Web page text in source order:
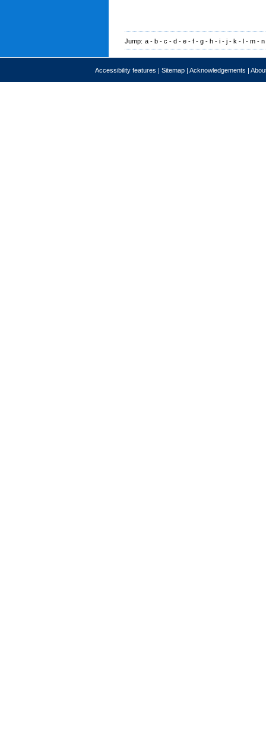
Jump: a - b - c - d - e - f - g - h - i - j - k - l - m - n
Accessibility features | Sitemap | Acknowledgements |